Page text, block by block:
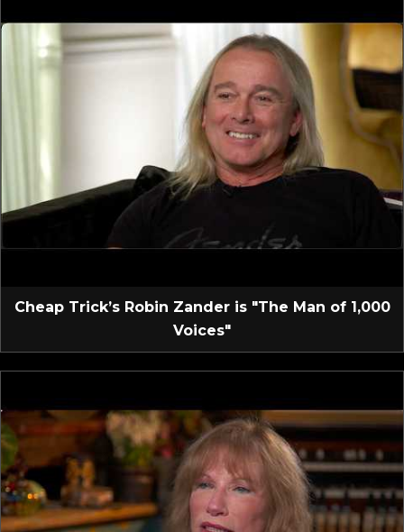
Cheap Trick’s Robin Zander is "The Man of 1,000
Voices"